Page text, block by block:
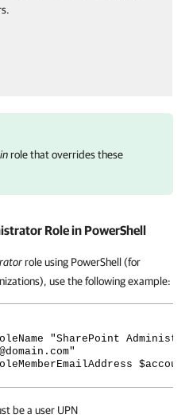
role that overrides these
Role in PowerShell
role using PowerShell (for
use the following example:
"SharePoint
be a user UPN